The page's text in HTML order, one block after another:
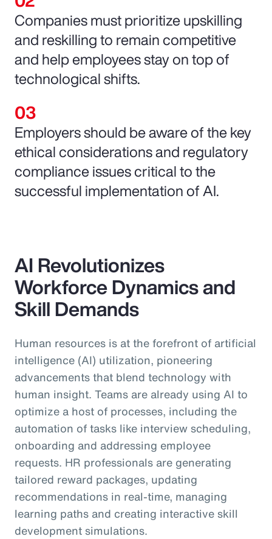
Companies must prioritize upskilling
and reskilling to remain competitive
and help employees stay on top of
technological shifts.
Employers should be aware of the key
ethical considerations and regulatory
compliance issues critical to the
successful implementation of AI.
AI Revolutionizes
Workforce Dynamics and
Skill Demands
Human resources is at the forefront of artificial
intelligence (AI) utilization, pioneering
advancements that blend technology with
human insight. Teams are already using AI to
optimize a host of processes, including the
automation of tasks like interview scheduling,
onboarding and addressing employee
requests. HR professionals are generating
tailored reward packages, updating
recommendations in real-time, managing
learning paths and creating interactive skill
development simulations.